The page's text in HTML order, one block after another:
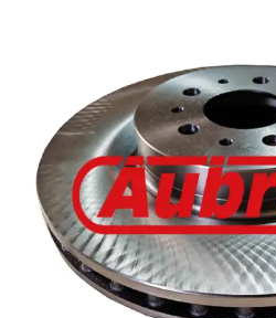
Details